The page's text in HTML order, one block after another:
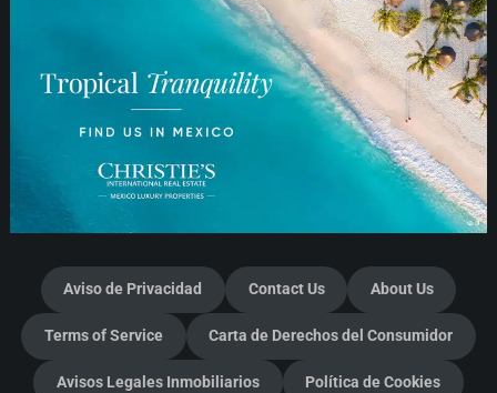
Aviso de Privacidad Contact Us About Us
Terms of Service Carta de Derechos del Consumidor
Avisos Legales Inmobiliarios Política de Cookies